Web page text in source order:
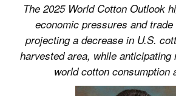
The 2025 World Cotton Outlook
economic pressures and
projecting a decrease in U.S.
harvested area, while anticipating
world cotton consumption